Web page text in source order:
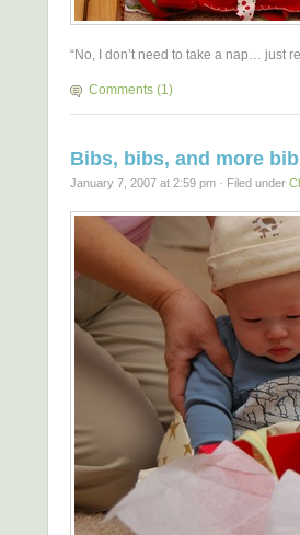
“No, I don’t need to take a nap…
Comments (1)
Bibs, bibs, and more
January 7, 2007 at 2:59 pm · Filed under